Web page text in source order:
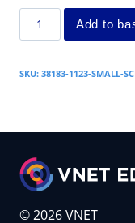
Add to
SKU: 38183-1123-SMALL-
© 2026 VNET